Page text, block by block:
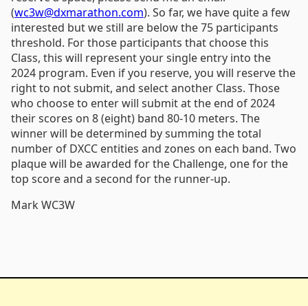
(wc3w@dxmarathon.com). So far, we have quite a few
interested but we still are below the 75 participants
threshold. For those participants that choose this
Class, this will represent your single entry into the
2024 program. Even if you reserve, you will reserve the
right to not submit, and select another Class. Those
who choose to enter will submit at the end of 2024
their scores on 8 (eight) band 80-10 meters. The
winner will be determined by summing the total
number of DXCC entities and zones on each band. Two
plaque will be awarded for the Challenge, one for the
top score and a second for the runner-up.
Mark WC3W